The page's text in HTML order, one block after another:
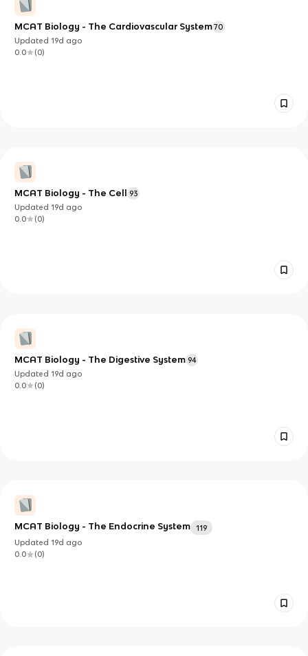
MCAT Biology - The Cardiovascular System 70
Updated19d ago
0.0
(0)
MCAT Biology - The Cell
93
Updated19d ago
0.0
(0)
MCAT Biology - The Digestive System 94
Updated19d ago
0.0
(0)
MCAT Biology - The Endocrine System
119
Updated19d ago
0.0
(0)